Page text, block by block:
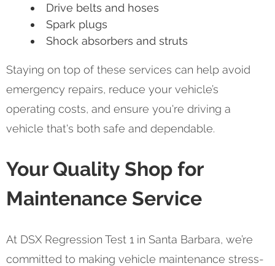
Drive belts and hoses
Spark plugs
Shock absorbers and struts
Staying on top of these services can help avoid
emergency repairs, reduce your vehicle’s
operating costs, and ensure you're driving a
vehicle that's both safe and dependable.
Your Quality Shop for
Maintenance Service
At DSX Regression Test 1 in Santa Barbara, we’re
committed to making vehicle maintenance stress-